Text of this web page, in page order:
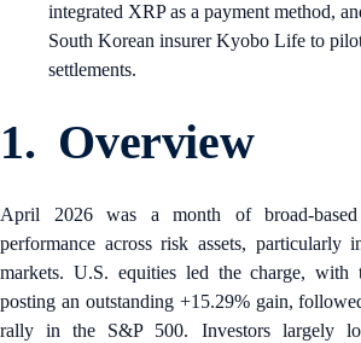
integrated XRP as a payment method,
South Korean insurer Kyobo Life to
settlements.
1. Overview
April 2026 was a month of broad-
performance across risk assets, particularly
markets. U.S. equities led the charge, with
posting an outstanding +15.29% gain,
rally in the S&P 500. Investors largely